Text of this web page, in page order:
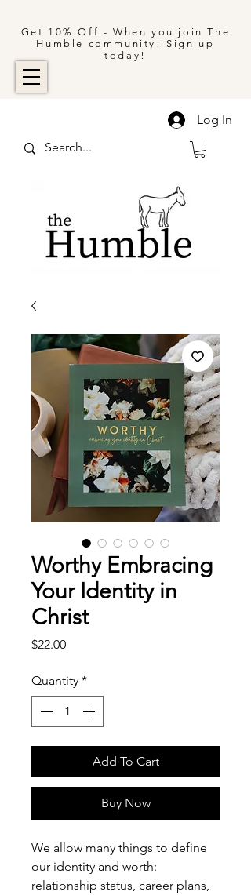
Get 10% Off - When you join The
Humble community! Sign up
today!
Log In
Worthy Embracing
Your Identity in
Christ
$22.00Price
Quantity *
Add To Cart
Buy Now
We allow many things to define
our identity and worth:
relationship status, career plans,